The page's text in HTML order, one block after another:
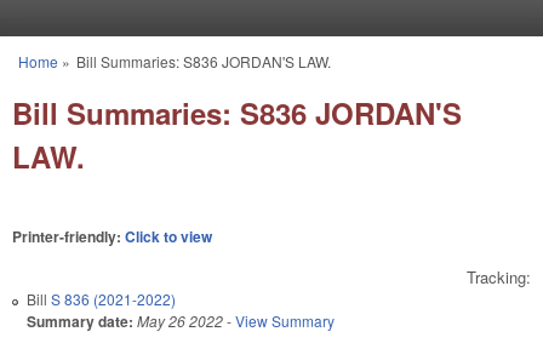
You are here
Home » Bill Summaries: S836 JORDAN'S LAW.
Bill Summaries: S836 JORDAN'S
LAW.
Printer-friendly: Click to view
Tracking:
Bill S 836 (2021-2022)
Summary date: May 26 2022-View Summary